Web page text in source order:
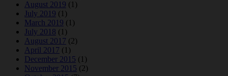
August 2019 (1)
July 2019 (1)
March 2019 (1)
July 2018 (1)
August 2017 (2)
April 2017 (1)
December 2015 (1)
November 2015 (2)